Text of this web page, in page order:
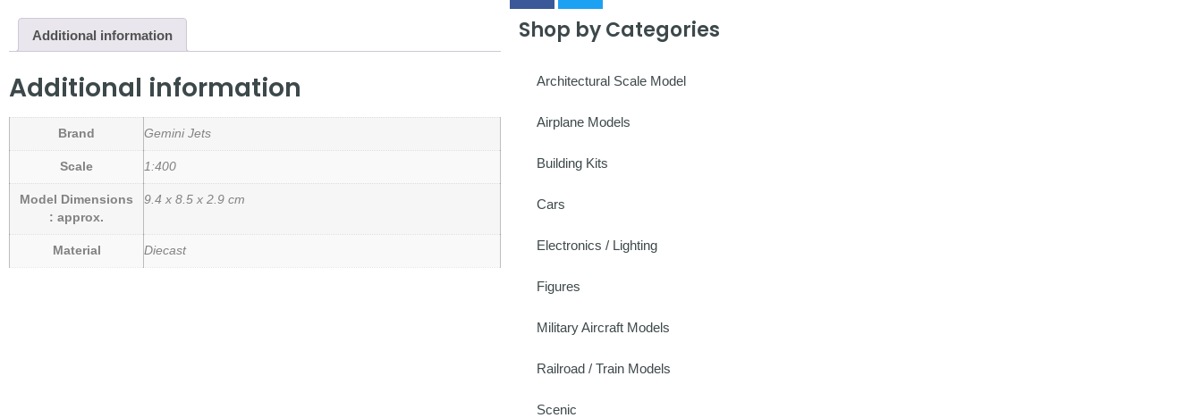
Additional information
Additional information
Brand Gemini Jets
Scale 1:400
Model Dimensions
: approx.
9.4 x 8.5 x 2.9 cm
Material Diecast
Shop by Categories
Architectural Scale Model
Airplane Models
Building Kits
Cars
Electronics / Lighting
Figures
Military Aircraft Models
Railroad / Train Models
Scenic